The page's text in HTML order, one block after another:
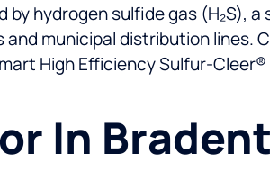
hydrogen sulfide gas (H₂S),
municipal distribution lines.
High Efficiency Sulfur-
In